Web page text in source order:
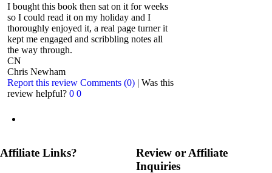
I bought this book then sat on it for weeks
so I could read it on my holiday and I
thoroughly enjoyed it, a real page turner it
kept me engaged and scribbling notes all
the way through.
CN
Chris Newham
Report this review Comments (0) | Was this
review helpful? 0 0
Affiliate Links?
Review or Affiliate
Inquiries